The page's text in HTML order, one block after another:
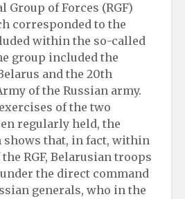
Group of Forces (RGF)
corresponded to the
within the so-called
group included the
and the 20th
of the Russian army.
of the two
regularly held, the
shows that, in fact, within
RGF, Belarusian troops
the direct command
generals, who in the